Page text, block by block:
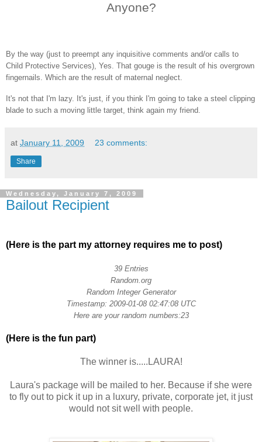
Anyone?
By the way (just to preempt any inquisitive comments and/or calls to
Child Protective Services), Yes. That gouge is the result of his overgrown
fingernails. Which are the result of maternal neglect.
It's not that I'm lazy. It's just, if you think I'm going to take a steel clipping
blade to such a moving little target, think again my friend.
at January 11, 2009 23 comments:
Share
Wednesday, January 7, 2009
Bailout Recipient
(Here is the part my attorney requires me to post)
39 Entries
Random.org
Random Integer Generator
Timestamp: 2009-01-08 02:47:08 UTC
Here are your random numbers:23
(Here is the fun part)
The winner is.....LAURA!
Laura's package will be mailed to her. Because if she were
to fly out to pick it up in a luxury, private, corporate jet, it just
would not sit well with people.